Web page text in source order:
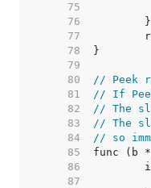
    75
    76
    77
    78
    79
    80
// Peek
    81
// If
    82
// The
    83
// The
    84
// so
    85
    86
    87